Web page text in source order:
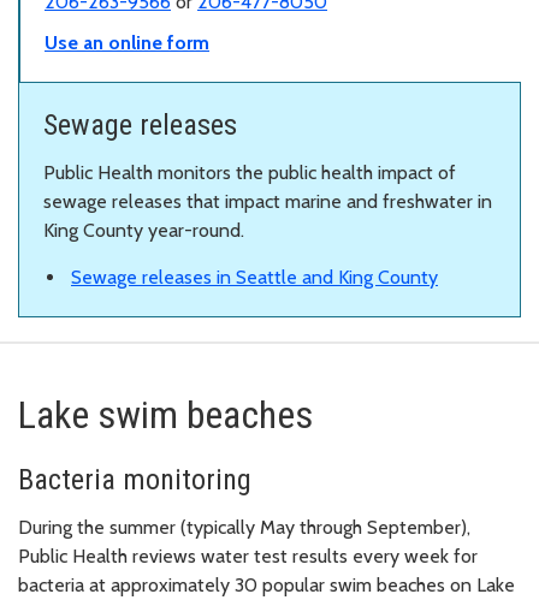
Use an online form
Sewage releases
Public Health monitors the public health impact of
sewage releases that impact marine and freshwater in
King County year-round.
Sewage releases in Seattle and King County
Lake swim beaches
Bacteria monitoring
During the summer (typically May through September),
Public Health reviews water test results every week for
bacteria at approximately 30 popular swim beaches on Lake